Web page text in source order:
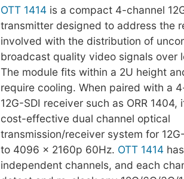
OTT 1414is a compact 4-channel
transmitter designed to address the
involved with the distribution of
broadcast quality video signals over
The module fits within a 2U height
require cooling. When paired with a
12G-SDI receiver such as ORR 1404,
cost-effective dual channel optical
transmission/receiver system for
to 4096 x 2160p 60Hz. OTT 1414
independent channels, and each